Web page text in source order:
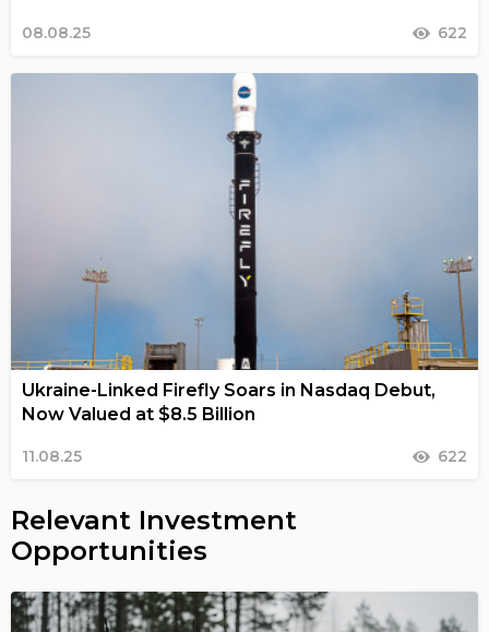
08.08.25 622
Ukraine-Linked Firefly Soars in Nasdaq Debut,
Now Valued at $8.5 Billion
11.08.25 622
Relevant Investment
Opportunities